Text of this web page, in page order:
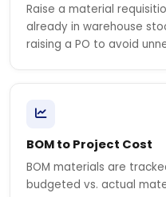
Raise a material
already in warehouse
raising a PO to avoid
BOM to Project Cost
BOM materials are
budgeted vs. actual